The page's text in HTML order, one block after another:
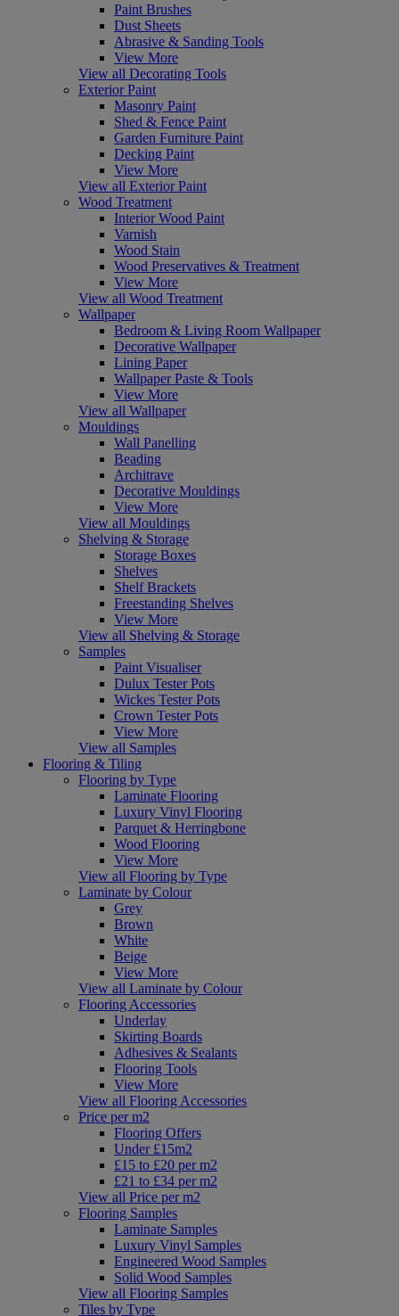
Paint Brushes
Dust Sheets
Abrasive & Sanding Tools
View More
View all Decorating Tools
Exterior Paint
Masonry Paint
Shed & Fence Paint
Garden Furniture Paint
Decking Paint
View More
View all Exterior Paint
Wood Treatment
Interior Wood Paint
Varnish
Wood Stain
Wood Preservatives & Treatment
View More
View all Wood Treatment
Wallpaper
Bedroom & Living Room Wallpaper
Decorative Wallpaper
Lining Paper
Wallpaper Paste & Tools
View More
View all Wallpaper
Mouldings
Wall Panelling
Beading
Architrave
Decorative Mouldings
View More
View all Mouldings
Shelving & Storage
Storage Boxes
Shelves
Shelf Brackets
Freestanding Shelves
View More
View all Shelving & Storage
Samples
Paint Visualiser
Dulux Tester Pots
Wickes Tester Pots
Crown Tester Pots
View More
View all Samples
Flooring & Tiling
Flooring by Type
Laminate Flooring
Luxury Vinyl Flooring
Parquet & Herringbone
Wood Flooring
View More
View all Flooring by Type
Laminate by Colour
Grey
Brown
White
Beige
View More
View all Laminate by Colour
Flooring Accessories
Underlay
Skirting Boards
Adhesives & Sealants
Flooring Tools
View More
View all Flooring Accessories
Price per m2
Flooring Offers
Under £15m2
£15 to £20 per m2
£21 to £34 per m2
View all Price per m2
Flooring Samples
Laminate Samples
Luxury Vinyl Samples
Engineered Wood Samples
Solid Wood Samples
View all Flooring Samples
Tiles by Type